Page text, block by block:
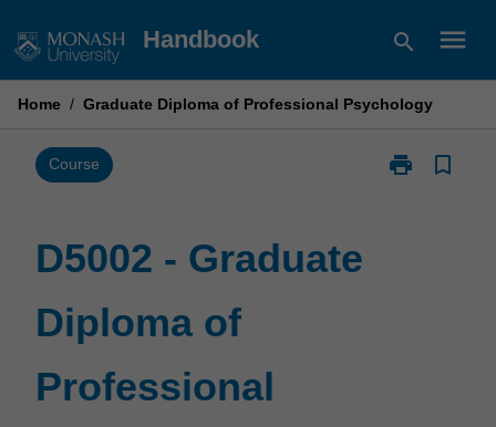
to
Handbook search menu
Home / Graduate Diploma of Professional Psychology
Course print
Print
bookmark_border
D5002 - Graduate
Diploma of
Professional